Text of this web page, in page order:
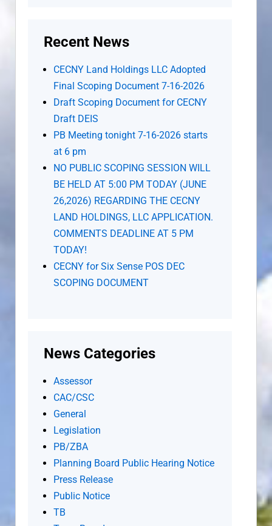
Recent News
CECNY Land Holdings LLC Adopted
Final Scoping Document 7-16-2026
Draft Scoping Document for CECNY
Draft DEIS
PB Meeting tonight 7-16-2026 starts
at 6 pm
NO PUBLIC SCOPING SESSION WILL
BE HELD AT 5:00 PM TODAY (JUNE
26,2026) REGARDING THE CECNY
LAND HOLDINGS, LLC APPLICATION.
COMMENTS DEADLINE AT 5 PM
TODAY!
CECNY for Six Sense POS DEC
SCOPING DOCUMENT
News Categories
Assessor
CAC/CSC
General
Legislation
PB/ZBA
Planning Board Public Hearing Notice
Press Release
Public Notice
TB